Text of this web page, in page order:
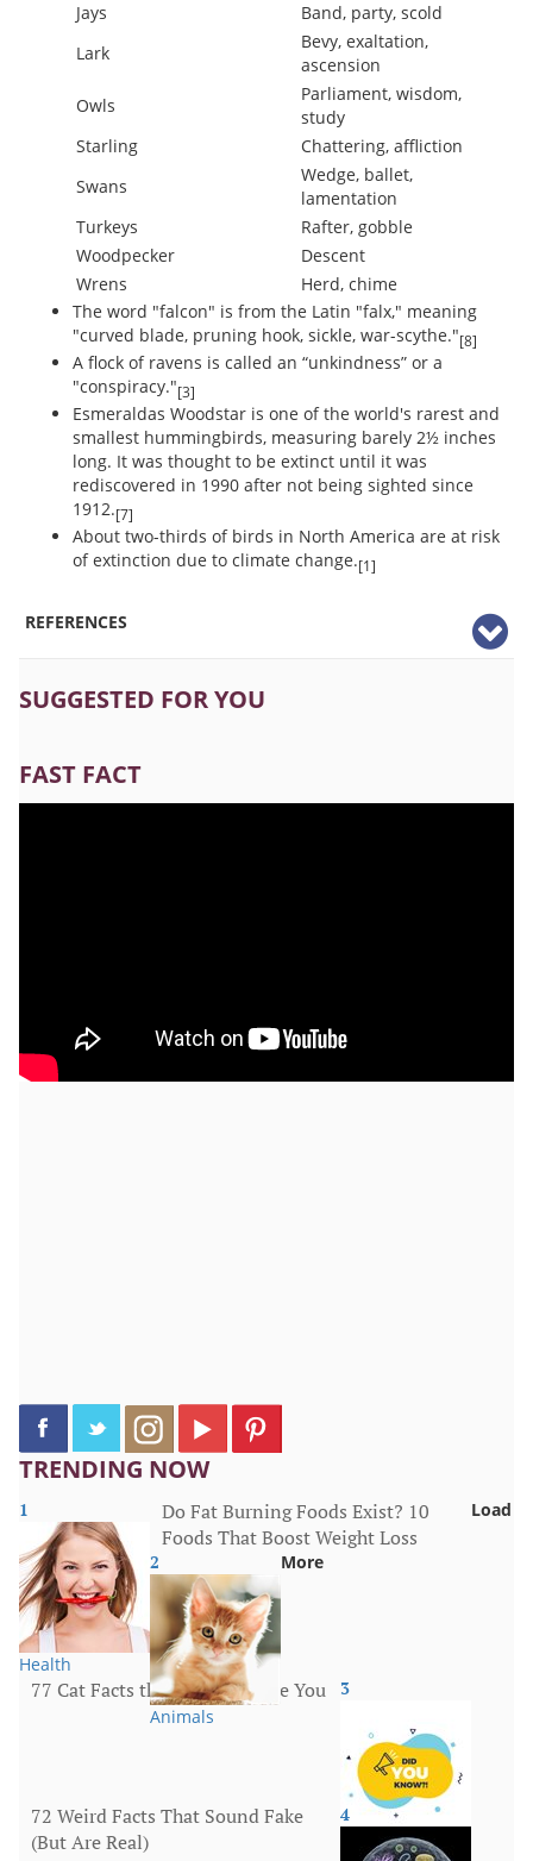
Jays
Band, party, scold
Lark
Bevy, exaltation,
ascension
Owls
Parliament, wisdom,
study
Starling
Chattering, affliction
Swans
Wedge, ballet,
lamentation
Turkeys
Rafter, gobble
Woodpecker
Descent
Wrens
Herd, chime
The word "falcon" is from the Latin "falx," meaning
"curved blade, pruning hook, sickle, war-scythe."[8]
A flock of ravens is called an “unkindness” or a
"conspiracy."[3]
Esmeraldas Woodstar is one of the world's rarest and
smallest hummingbirds, measuring barely 2½ inches
long. It was thought to be extinct until it was
rediscovered in 1990 after not being sighted since
1912.[7]
About two-thirds of birds in North America are at risk
of extinction due to climate change.[1]
REFERENCES
SUGGESTED FOR YOU
FAST FACT
TRENDING NOW
1
Health
Do Fat Burning Foods Exist? 10
Foods That Boost Weight Loss
2
Animals
77 Cat Facts that Will Surprise You 3
More
72 Weird Facts That Sound Fake
(But Are Real)
4
Load
More